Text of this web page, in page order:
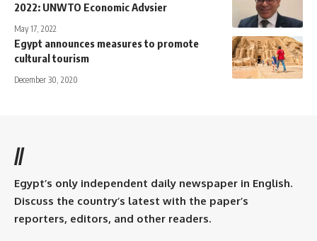
2022: UNWTO Economic Advsier
May 17, 2022
Egypt announces measures to promote
cultural tourism
December 30, 2020
//
Egypt’s only independent daily newspaper in English.
Discuss the country’s latest with the paper’s
reporters, editors, and other readers.